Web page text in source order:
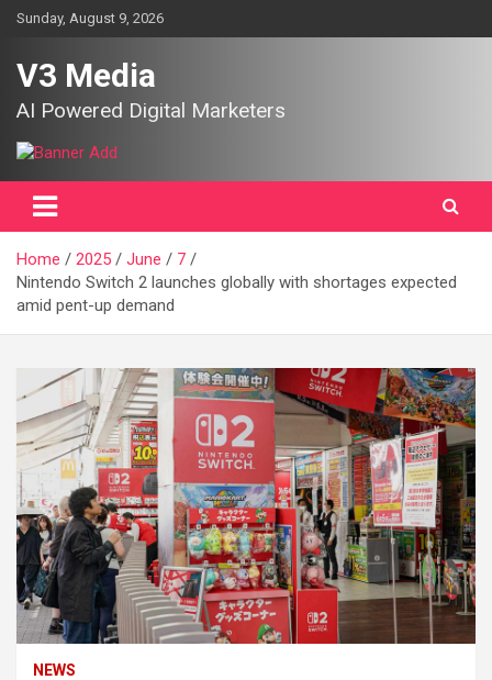
SkipSunday, August 9, 2026
V3 Media
AI Powered Digital Marketers
Home 2025 June
7
Nintendo Switch 2 launches globally with shortages expected
amid pent-up demand
NEWS